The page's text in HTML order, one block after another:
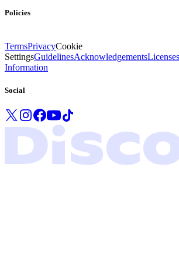
Policies
TermsPrivacyCookie
SettingsGuidelinesAcknowledgementsLicenses
Information
Social